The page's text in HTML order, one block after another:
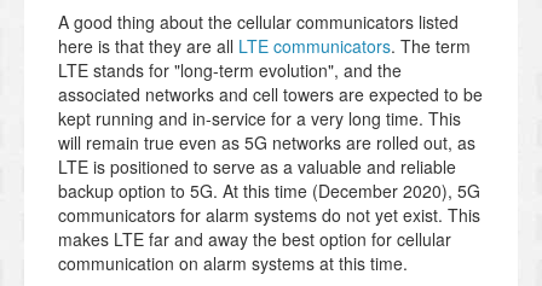
A good thing about the cellular communicators listed
here is that they are all LTE communicators. The term
LTE stands for "long-term evolution", and the
associated networks and cell towers are expected to be
kept running and in-service for a very long time. This
will remain true even as 5G networks are rolled out, as
LTE is positioned to serve as a valuable and reliable
backup option to 5G. At this time (December 2020), 5G
communicators for alarm systems do not yet exist. This
makes LTE far and away the best option for cellular
communication on alarm systems at this time.